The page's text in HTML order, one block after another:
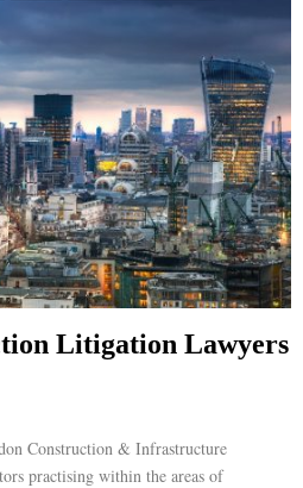
Litigation Lawyers
Construction & Infrastructure
practising within the areas of